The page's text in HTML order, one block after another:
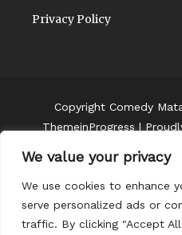
We value your privacy
We use cookies to enhance
serve personalized ads or
traffic. By clicking "Accept
Privacy Policy
Copyright Comedy
ThemeinProgress |